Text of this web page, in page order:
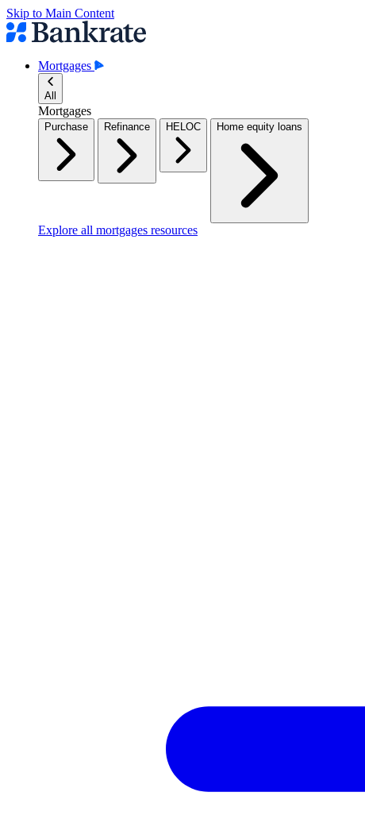
Skip to Main Content
Mortgages
All
Mortgages
Purchase Refinance HELOC Home equity loans
Explore all mortgages resources